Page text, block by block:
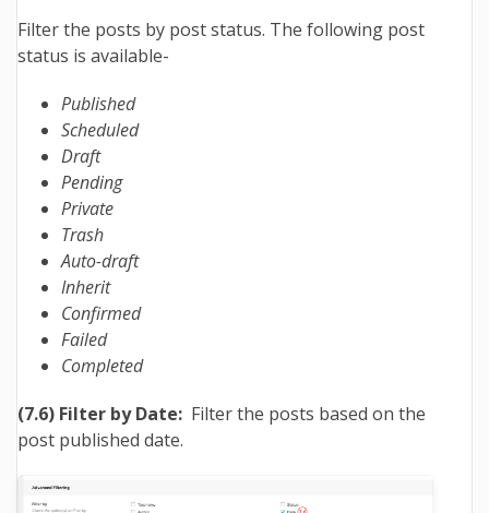
Filter the posts by post status. The following post
status is available-
Published
Scheduled
Draft
Pending
Private
Trash
Auto-draft
Inherit
Confirmed
Failed
Completed
(7.6) Filter by Date: Filter the posts based on the
post published date.